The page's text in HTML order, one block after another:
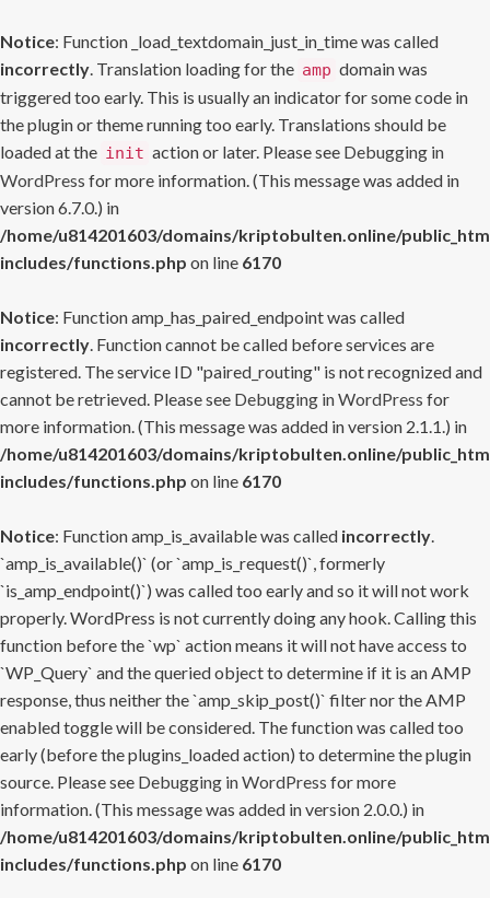
Notice: Function _load_textdomain_just_in_time was called
incorrectly. Translation loading for the amp domain was
triggered too early. This is usually an indicator for some code in
the plugin or theme running too early. Translations should be
loaded at the init action or later. Please see Debugging in
WordPress for more information. (This message was added in
version 6.7.0.) in
/home/u814201603/domains/kriptobulten.online/
includes/functions.php on line 6170
Notice: Function amp_has_paired_endpoint was called
incorrectly. Function cannot be called before services are
registered. The service ID "paired_routing" is not recognized and
cannot be retrieved. Please see Debugging in WordPress for
more information. (This message was added in version 2.1.1.) in
/home/u814201603/domains/kriptobulten.online/
includes/functions.php on line 6170
Notice: Function amp_is_available was called incorrectly.
`amp_is_available()` (or `amp_is_request()`, formerly
`is_amp_endpoint()`) was called too early and so it will not work
properly. WordPress is not currently doing any hook. Calling this
function before the `wp` action means it will not have access to
`WP_Query` and the queried object to determine if it is an AMP
response, thus neither the `amp_skip_post()` filter nor the AMP
enabled toggle will be considered. The function was called too
early (before the plugins_loaded action) to determine the plugin
source. Please see Debugging in WordPress for more
information. (This message was added in version 2.0.0.) in
/home/u814201603/domains/kriptobulten.online/
includes/functions.php on line 6170